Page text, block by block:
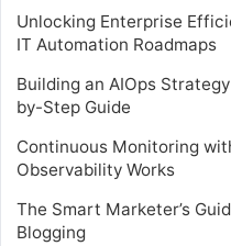
Unlocking Enterprise
IT Automation Roadmaps
Building an AIOps
by-Step Guide
Continuous Monitoring
Observability Works
The Smart Marketer’s
Blogging